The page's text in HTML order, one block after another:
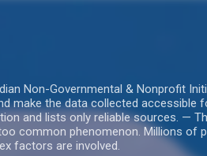
Non-Governmental & Nonprofit
make the data collected accessible
and lists only reliable sources. —
common phenomenon. Millions of
factors are involved.